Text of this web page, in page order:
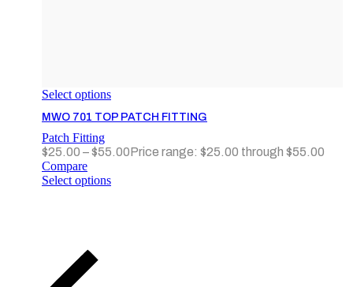
Select options
MWO 701 TOP PATCH FITTING
Patch Fitting
$25.00 –$55.00Price range: $25.00 through $55.00
Compare
Select options